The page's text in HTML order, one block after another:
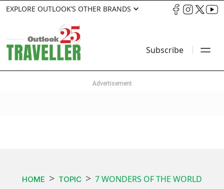
EXPLORE OUTLOOK’S OTHER BRANDS
Subscribe
HOME TOPIC 7 WONDERS OF THE WORLD